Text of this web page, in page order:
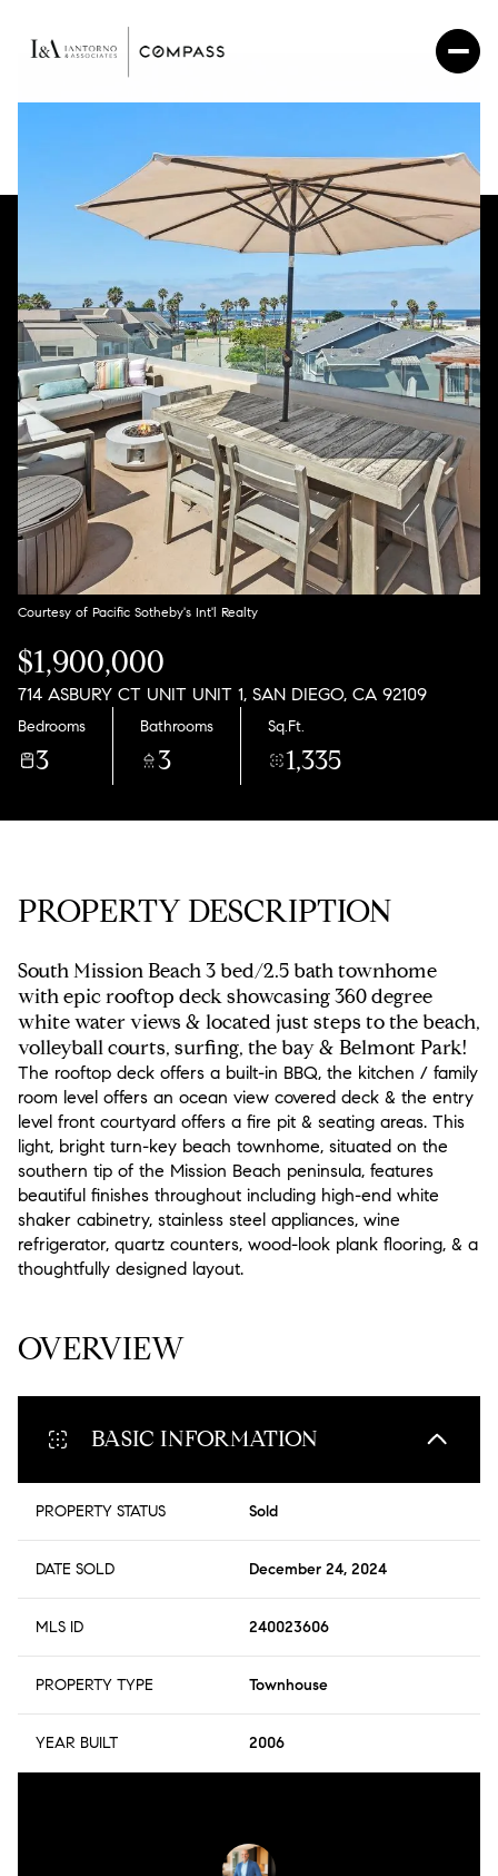
Courtesy of Pacific Sotheby's Int'l Realty
$1,900,000
714 ASBURY CT UNIT UNIT 1, SAN DIEGO, CA 92109
Bedrooms
3
Bathrooms
3
Sq.Ft.
1,335
PROPERTY DESCRIPTION
South Mission Beach 3 bed/2.5 bath townhome
with epic rooftop deck showcasing 360 degree
white water views & located just steps to the beach,
volleyball courts, surfing, the bay & Belmont Park!
The rooftop deck offers a built-in BBQ, the kitchen / family
room level offers an ocean view covered deck & the entry
level front courtyard offers a fire pit & seating areas. This
light, bright turn-key beach townhome, situated on the
southern tip of the Mission Beach peninsula, features
beautiful finishes throughout including high-end white
shaker cabinetry, stainless steel appliances, wine
refrigerator, quartz counters, wood-look plank flooring, & a
thoughtfully designed layout.
OVERVIEW
BASIC INFORMATION
PROPERTY STATUS Sold
DATE SOLD December 24, 2024
MLS ID 240023606
PROPERTY TYPE Townhouse
YEAR BUILT 2006
Sunday
09
Monday
10
Aug